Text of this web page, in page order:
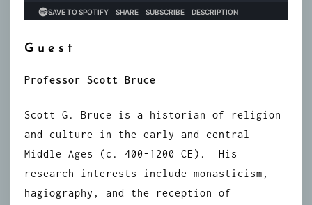
Guest
Professor Scott Bruce
Scott G. Bruce is a historian of religion
and culture in the early and central
Middle Ages (c. 400-1200 CE). His
research interests include monasticism,
hagiography, and the reception of